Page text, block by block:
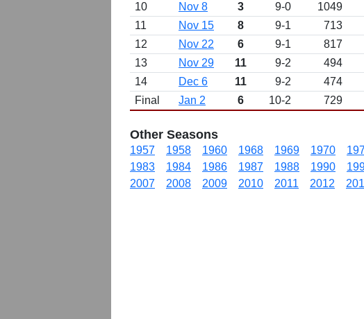
10
Nov 8 3 9-0 1049
11
Nov 15 8 9-1 713
12
Nov 22 6 9-1 817
13
Nov 29 11 9-2 494
14
Dec 6 11 9-2 474
Final
Jan 2 6 10-2 729
Other Seasons
1957 1958 1960 1968 1969 1970
1983
1984 1986 1987 1988 1990
2007
2008 2009 2010 2011 2012